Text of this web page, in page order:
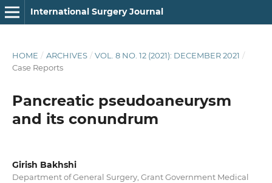
International Surgery Journal
HOME / ARCHIVES / VOL. 8 NO. 12 (2021): DECEMBER 2021 /
Case Reports
Pancreatic pseudoaneurysm
and its conundrum
Girish Bakhshi
Department of General Surgery, Grant Government Medical